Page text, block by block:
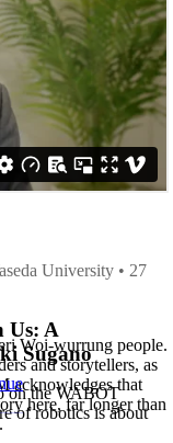
Woi-wurrung people.
and storytellers, as
acknowledges that
here, far longer than
University • 27
Us: A
Sugano
on the WABOT
of robotics is about